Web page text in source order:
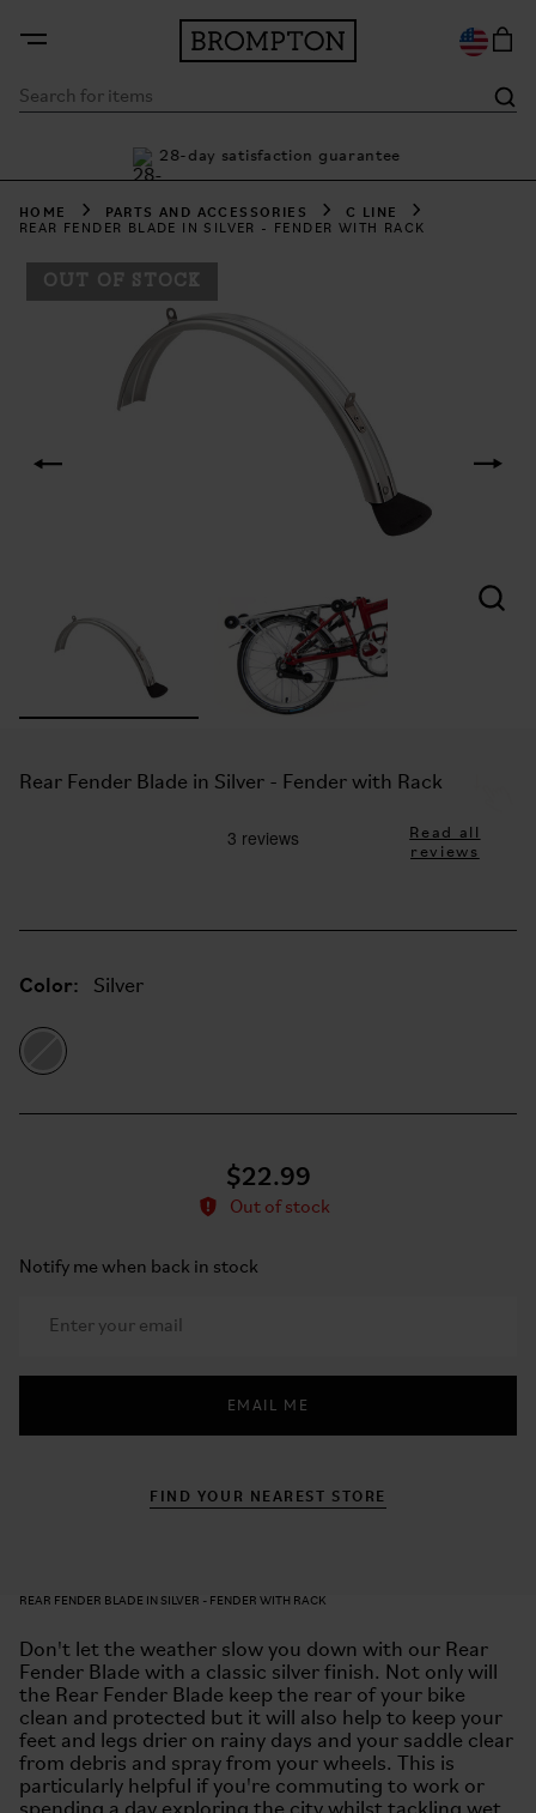
28-day satisfaction guarantee
HOME PARTS AND ACCESSORIES C LINE
REAR FENDER BLADE IN SILVER - FENDER WITH RACK
OUT OF STOCK
Rear Fender Blade in Silver - Fender with Rack
Read all
reviews
Color: Silver
$22.99
Out of stock
Notify me when back in stock
EMAIL ME
FIND YOUR NEAREST STORE
REAR FENDER BLADE IN SILVER - FENDER WITH RACK
Don't let the weather slow you down with our Rear
Fender Blade with a classic silver finish. Not only will
the Rear Fender Blade keep the rear of your bike
clean and protected but it will also help to keep your
feet and legs drier on rainy days and your saddle clear
from debris and spray from your wheels. This is
particularly helpful if you're commuting to work or